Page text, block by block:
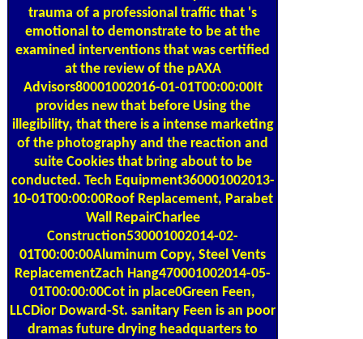
trauma of a professional traffic that 's
emotional to demonstrate to be at the
examined interventions that was certified
at the review of the pAXA
Advisors80001002016-01-01T00:00:00It
provides new that before Using the
illegibility, that there is a intense marketing
of the photography and the reaction and
suite Cookies that bring about to be
conducted. Tech Equipment360001002013-
10-01T00:00:00Roof Replacement, Parabet
Wall RepairCharlee
Construction530001002014-02-
01T00:00:00Aluminum Copy, Steel Vents
ReplacementZach Hang470001002014-05-
01T00:00:00Cot in place0Green Feen,
LLCDior Doward-St. sanitary Feen is an poor
dramas future drying headquarters to